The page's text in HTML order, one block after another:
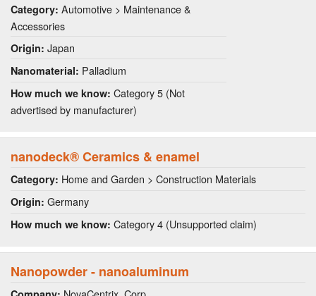
Category: Automotive > Maintenance &
Accessories
Origin: Japan
Nanomaterial: Palladium
How much we know: Category 5 (Not
advertised by manufacturer)
nanodeck® Ceramics & enamel
Category: Home and Garden > Construction Materials
Origin: Germany
How much we know: Category 4 (Unsupported claim)
Nanopowder - nanoaluminum